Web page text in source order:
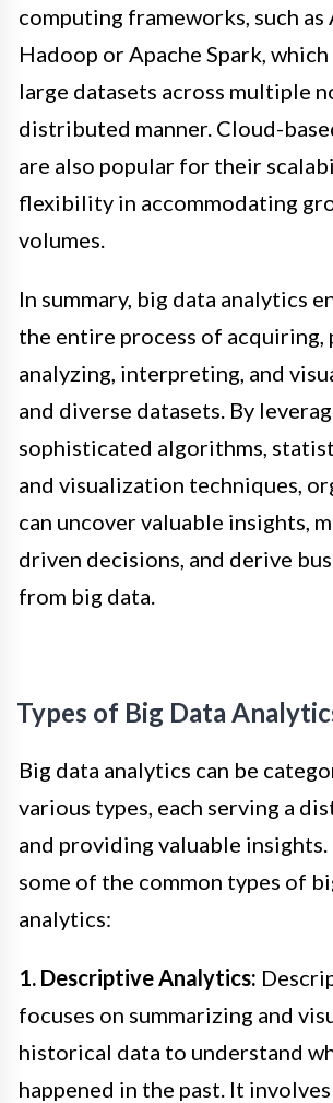
computing frameworks, such as
Hadoop or Apache Spark,
large datasets across multiple
distributed manner. Cloud-
are also popular for their
flexibility in accommodating
volumes.
In summary, big data analytics
the entire process of acquiring,
analyzing, interpreting, and
and diverse datasets. By
sophisticated algorithms,
and visualization techniques,
can uncover valuable insights,
driven decisions, and derive
from big data.
Types of Big Data
Big data analytics can be
various types, each serving a
and providing valuable insights.
some of the common types of
analytics:
1. Descriptive Analytics:
focuses on summarizing and
historical data to understand
happened in the past. It